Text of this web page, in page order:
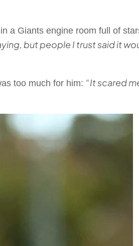
a Giants engine room full of
but people I trust said it
too much for him: “It scared